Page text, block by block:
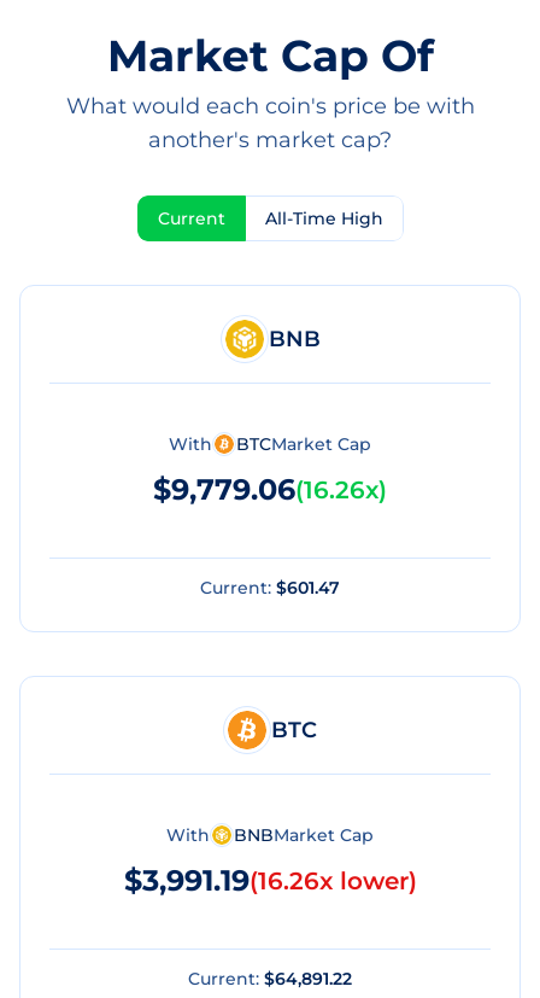
Market Cap Of
What would each coin's price be with
another's market cap?
Current All-Time High
BNB
With BTCMarket Cap
$9,779.06(16.26x)
Current: $601.47
BTC
With BNBMarket Cap
$3,991.19(16.26x lower)
Current: $64,891.22